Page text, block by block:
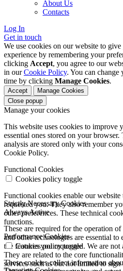
About Us
Contacts
Log In
Get in touch
We use cookies on our website to
experience by remembering your
clicking Accept, you agree to our
in ourCookie Policy. You can change
time by clicking Manage Cookies.
Accept
Manage Cookies
Close popup
Manage your cookies
This website uses cookies to improve
essential ones stored on your
analysis are stored only with your
Cookie Policy.
Functional Cookies
Cookies policy toggle
Functional cookies enable our
requested you. They also remember
other preferences. These technical
functions.
Strictly Necessary Cookies
Always Active
These are required for the operation
and other technologies are essential
the features you requested. We are
They are related to the core
services such as but not limited to
Performance Cookies
Cookies policy toggle
These cookies collect information